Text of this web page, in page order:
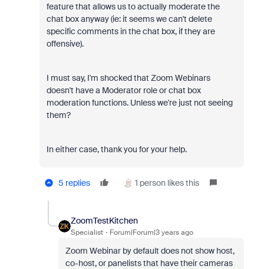
feature that allows us to actually moderate the
chat box anyway (ie: it seems we can't delete
specific comments in the chat box, if they are
offensive).
I must say, I'm shocked that Zoom Webinars
doesn't have a Moderator role or chat box
moderation functions. Unless we're just not seeing
them?
In either case, thank you for your help.
5 replies 1 person likes this
ZoomTestKitchen
Specialist Forum|Forum|3 years ago
Zoom Webinar by default does not show host,
co-host, or panelists that have their cameras